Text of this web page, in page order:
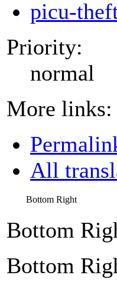
picu-
Priority:
normal
More links:
All
Bottom Right
Bottom
Bottom